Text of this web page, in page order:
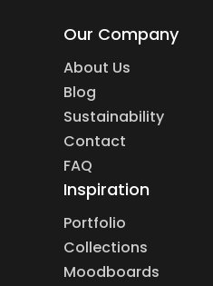
Our Company
About Us
Blog
Sustainability
Contact
FAQ
Inspiration
Portfolio
Collections
Moodboards